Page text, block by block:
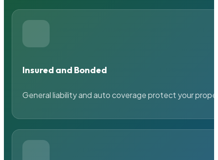
Insured and Bonded
General liability and auto coverage protect your